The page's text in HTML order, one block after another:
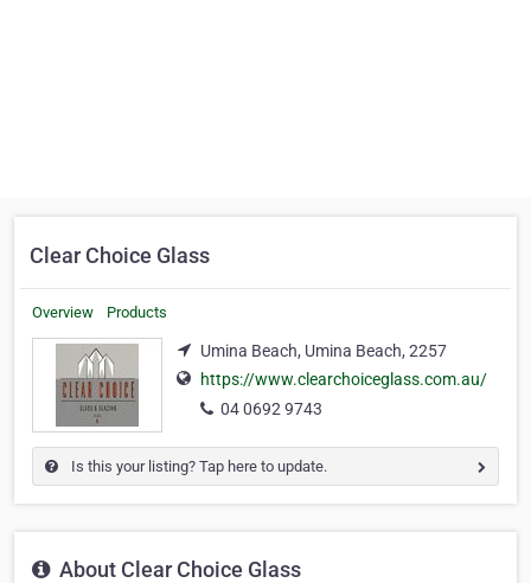
Clear Choice Glass
Overview Products
Umina Beach, Umina Beach, 2257
https://www.clearchoiceglass.com.au/
04 0692 9743
Is this your listing? Tap here to update.
About Clear Choice Glass